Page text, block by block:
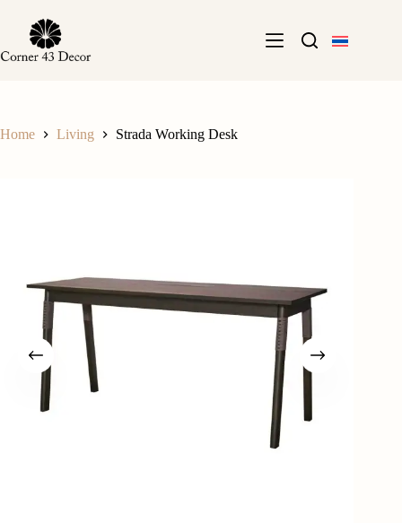
content
Home Living Strada Working Desk